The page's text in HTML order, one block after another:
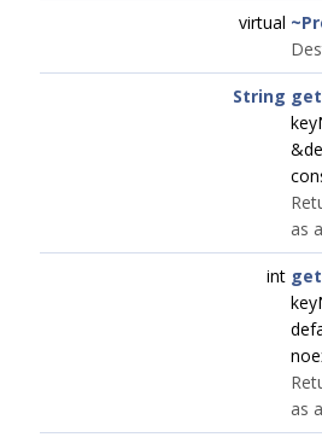
virtual
String
as
int
as